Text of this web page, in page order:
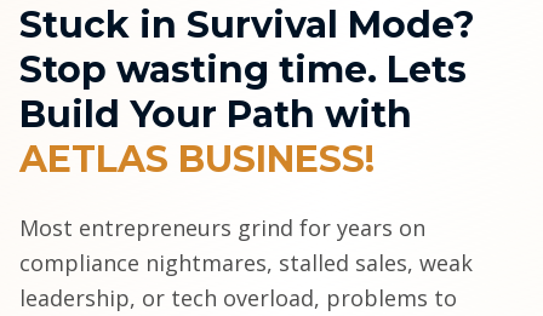
Stuck in Survival Mode?
Stop wasting time. Lets
Build Your Path with
AETLAS BUSINESS!
Most entrepreneurs grind for years on
compliance nightmares, stalled sales, weak
leadership, or tech overload, problems to